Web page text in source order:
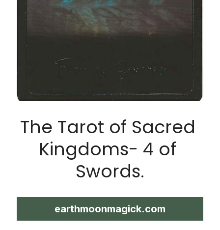
The Tarot of Sacred
Kingdoms- 4 of
Swords.
earthmoonmagick.com